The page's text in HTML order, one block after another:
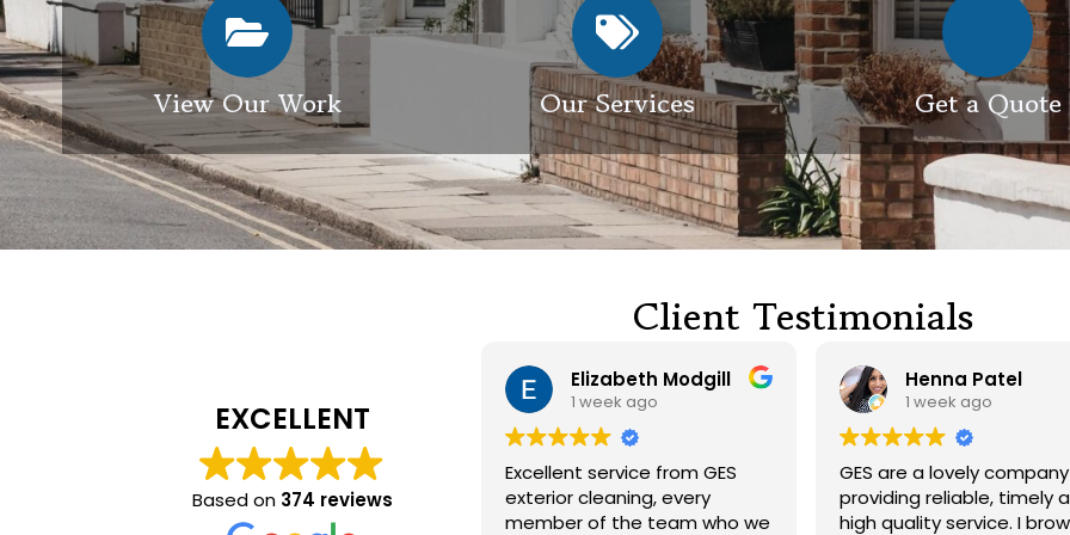
View Our Work Our Services Get a Quote
Client Testimonials
EXCELLENT
Based on 374 reviews
Excellent service from GES
exterior cleaning, every
member of the team who we
Henna Patel
1 week ago
GES are a lovely company
providing reliable, timely and
high quality service. I browsed
G M
3 weeks ago
Had our roof and
cleaned. Both guys were
friendly and did a